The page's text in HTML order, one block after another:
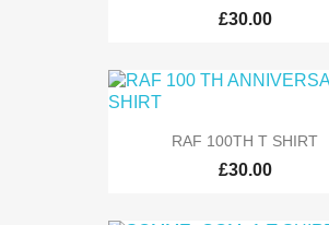
£30.00
RAF 100TH T SHIRT
£30.00